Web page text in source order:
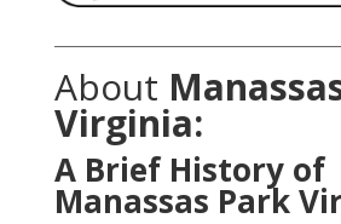
About
Virginia:
A Brief History of
Manassas Park